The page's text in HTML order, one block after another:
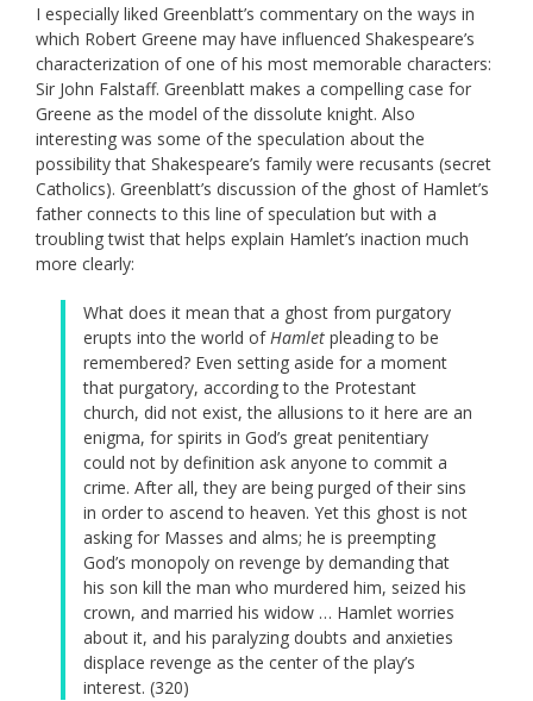
I especially liked Greenblatt’s commentary on the ways in
which Robert Greene may have influenced Shakespeare’s
characterization of one of his most memorable characters:
Sir John Falstaff. Greenblatt makes a compelling case for
Greene as the model of the dissolute knight. Also
interesting was some of the speculation about the
possibility that Shakespeare’s family were recusants (secret
Catholics). Greenblatt’s discussion of the ghost of Hamlet’s
father connects to this line of speculation but with a
troubling twist that helps explain Hamlet’s inaction much
more clearly:
What does it mean that a ghost from purgatory
erupts into the world ofHamlet pleading to be
remembered? Even setting aside for a moment
that purgatory, according to the Protestant
church, did not exist, the allusions to it here are an
enigma, for spirits in God’s great penitentiary
could not by definition ask anyone to commit a
crime. After all, they are being purged of their sins
in order to ascend to heaven. Yet this ghost is not
asking for Masses and alms; he is preempting
God’s monopoly on revenge by demanding that
his son kill the man who murdered him, seized his
crown, and married his widow … Hamlet worries
about it, and his paralyzing doubts and anxieties
displace revenge as the center of the play’s
interest. (320)